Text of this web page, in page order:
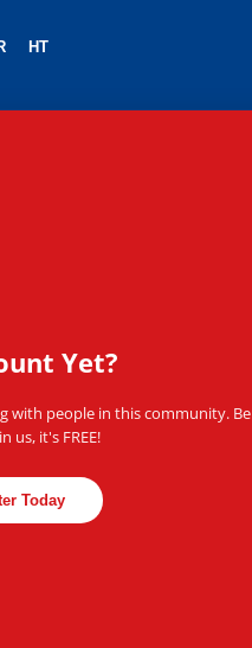
HT
Yet?
with people in this community. Be
us, it's FREE!
Today